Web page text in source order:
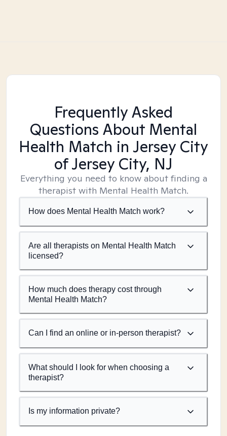
Frequently Asked
Questions About Mental
Health Match in Jersey City
of Jersey City, NJ
Everything you need to know about finding a
therapist with Mental Health Match.
How does Mental Health Match work?
Are all therapists on Mental Health Match
licensed?
How much does therapy cost through
Mental Health Match?
Can I find an online or in-person therapist?
What should I look for when choosing a
therapist?
Is my information private?